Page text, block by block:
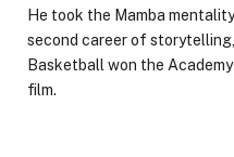
He took the Mamba
second career of
Basketball won the
film.